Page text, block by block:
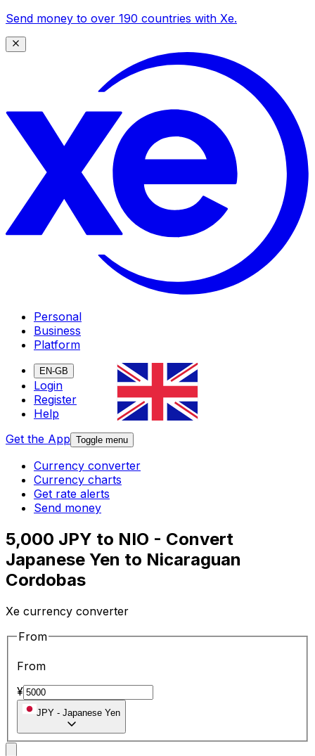
Send money to over 190 countries with Xe.
Personal
Business
Platform
EN-GB
Login
Register
Help
Get the App Toggle menu
Currency converter
Currency charts
Get rate alerts
Send money
5,000 JPY to NIO - Convert
Japanese Yen to Nicaraguan
Cordobas
Xe currency converter
From
From
¥
JPY - Japanese Yen